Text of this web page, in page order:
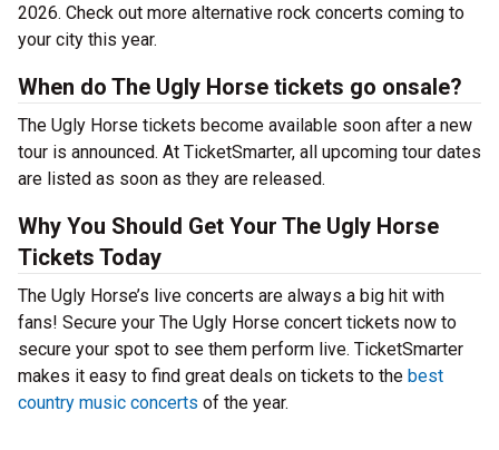
2026. Check out more alternative rock concerts coming to
your city this year.
When do The Ugly Horse tickets go onsale?
The Ugly Horse tickets become available soon after a new
tour is announced. At TicketSmarter, all upcoming tour dates
are listed as soon as they are released.
Why You Should Get Your The Ugly Horse
Tickets Today
The Ugly Horse’s live concerts are always a big hit with
fans! Secure your The Ugly Horse concert tickets now to
secure your spot to see them perform live. TicketSmarter
makes it easy to find great deals on tickets to the best
country music concerts of the year.